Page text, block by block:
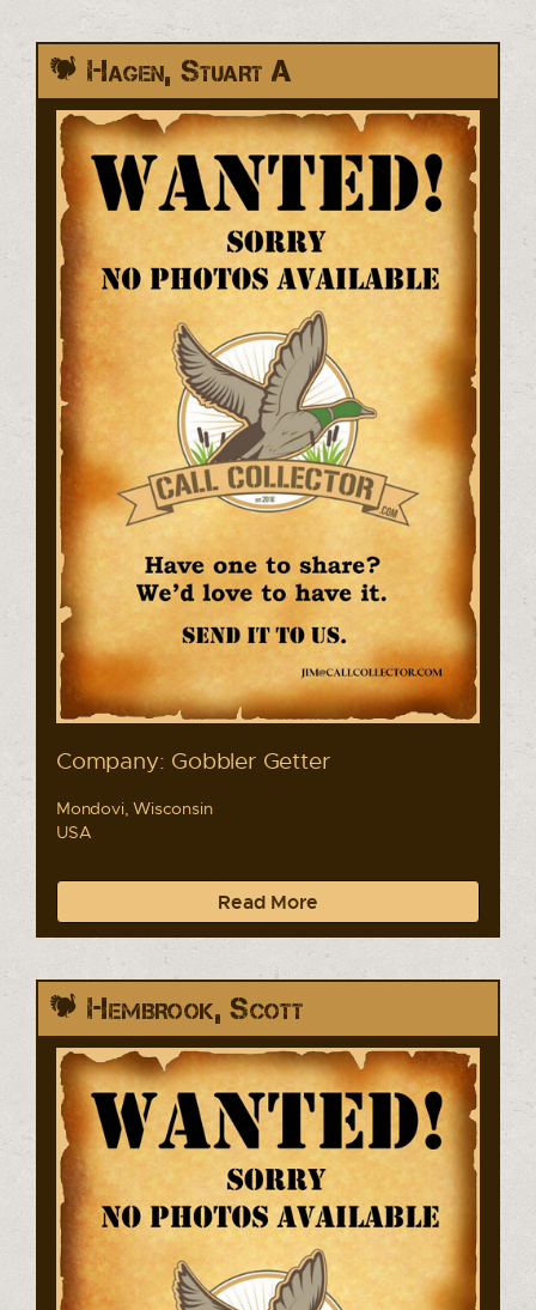
Hagen, Stuart A
Company: Gobbler Getter
Mondovi, Wisconsin
USA
Read More
Hembrook, Scott